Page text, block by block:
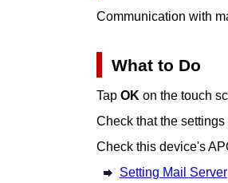
Communication with
What to Do
Tap OK on the touch
Check that the
Check this device's
Setting Mail Server